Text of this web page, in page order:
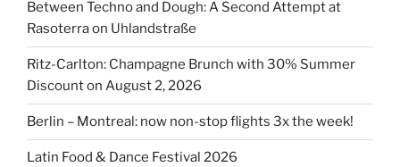
Between Techno and Dough: A Second Attempt at
Rasoterra on Uhlandstraße
Ritz-Carlton: Champagne Brunch with 30% Summer
Discount on August 2, 2026
Berlin – Montreal: now non-stop flights 3x the week!
Latin Food & Dance Festival 2026